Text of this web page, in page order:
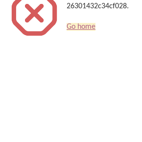
26301432c34cf028.
Go home